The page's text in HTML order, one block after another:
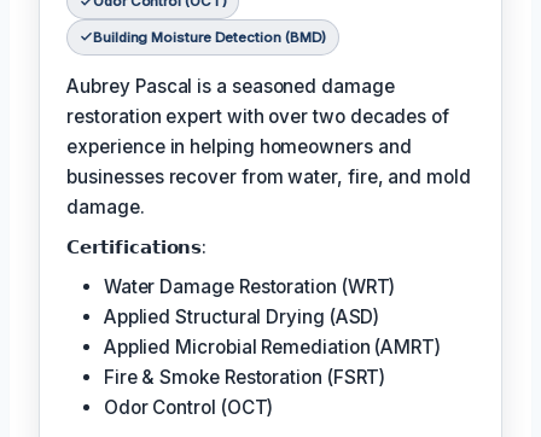
Building Moisture Detection (BMD)
Aubrey Pascal is a seasoned damage
restoration expert with over two decades of
experience in helping homeowners and
businesses recover from water, fire, and mold
damage.
𝗖𝗲𝗿𝘁𝗶𝗳𝗶𝗰𝗮𝘁𝗶𝗼𝗻𝘀:
Water Damage Restoration (WRT)
Applied Structural Drying (ASD)
Applied Microbial Remediation (AMRT)
Fire & Smoke Restoration (FSRT)
Odor Control (OCT)